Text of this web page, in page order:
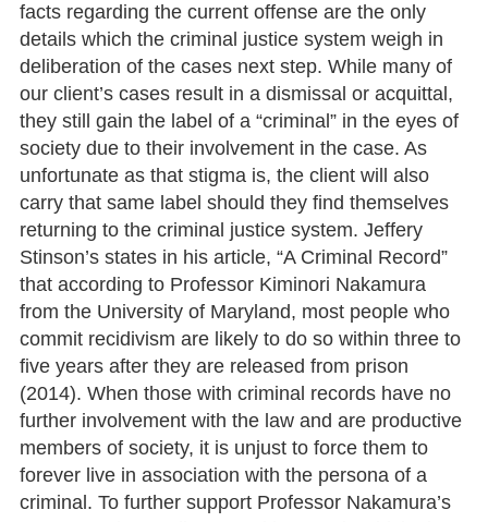
facts regarding the current offense are the only
details which the criminal justice system weigh in
deliberation of the cases next step. While many of
our client’s cases result in a dismissal or acquittal,
they still gain the label of a “criminal” in the eyes of
society due to their involvement in the case. As
unfortunate as that stigma is, the client will also
carry that same label should they find themselves
returning to the criminal justice system. Jeffery
Stinson’s states in his article, “A Criminal Record”
that according to Professor Kiminori Nakamura
from the University of Maryland, most people who
commit recidivism are likely to do so within three to
five years after they are released from prison
(2014). When those with criminal records have no
further involvement with the law and are productive
members of society, it is unjust to force them to
forever live in association with the persona of a
criminal. To further support Professor Nakamura’s